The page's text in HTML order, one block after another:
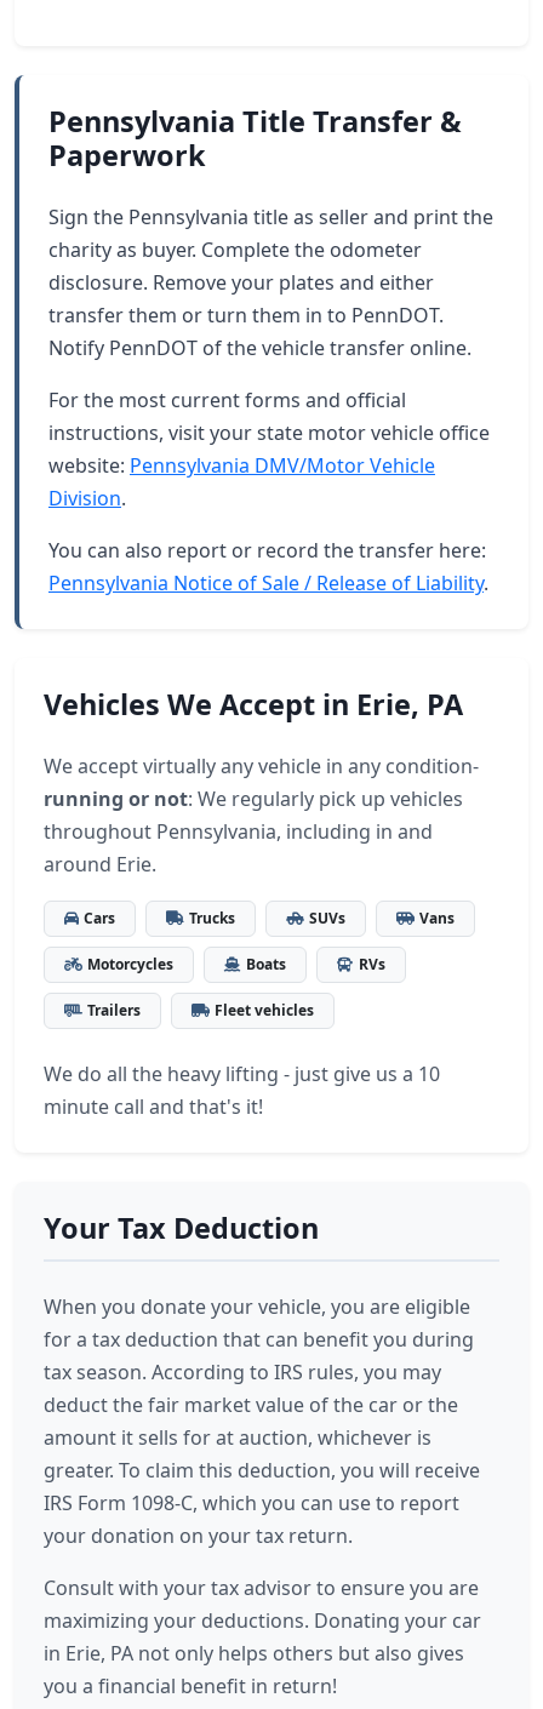
Pennsylvania Title Transfer &
Paperwork
Sign the Pennsylvania title as seller and print the
charity as buyer. Complete the odometer
disclosure. Remove your plates and either
transfer them or turn them in to PennDOT.
Notify PennDOT of the vehicle transfer online.
For the most current forms and official
instructions, visit your state motor vehicle office
website: Pennsylvania DMV/Motor Vehicle
Division.
You can also report or record the transfer here:
Pennsylvania Notice of Sale / Release of Liability.
Vehicles We Accept in Erie, PA
We accept virtually any vehicle in any condition-
running or not: We regularly pick up vehicles
throughout Pennsylvania, including in and
around Erie.
Cars Trucks SUVs Vans
Motorcycles Boats RVs
Trailers Fleet vehicles
We do all the heavy lifting - just give us a 10
minute call and that's it!
Your Tax Deduction
When you donate your vehicle, you are eligible
for a tax deduction that can benefit you during
tax season. According to IRS rules, you may
deduct the fair market value of the car or the
amount it sells for at auction, whichever is
greater. To claim this deduction, you will receive
IRS Form 1098-C, which you can use to report
your donation on your tax return.
Consult with your tax advisor to ensure you are
maximizing your deductions. Donating your car
in Erie, PA not only helps others but also gives
you a financial benefit in return!